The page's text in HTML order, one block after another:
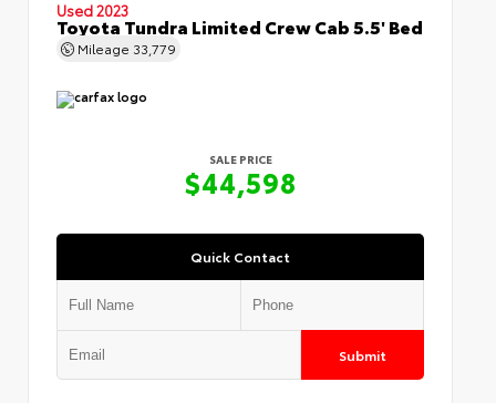
Used 2023
Toyota Tundra Limited Crew Cab 5.5' Bed
Mileage 33,779
SALE PRICE
$44,598
Quick Contact
Submit